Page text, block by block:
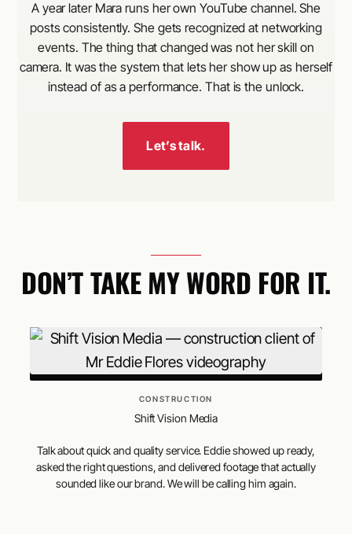
A year later Mara runs her own YouTube channel. She
posts consistently. She gets recognized at networking
events. The thing that changed was not her skill on
camera. It was the system that lets her show up as herself
instead of as a performance. That is the unlock.
Let’s talk.
DON’T TAKE MY WORD FOR IT.
CONSTRUCTION
Shift Vision Media
Talk about quick and quality service. Eddie showed up ready,
asked the right questions, and delivered footage that actually
sounded like our brand. We will be calling him again.